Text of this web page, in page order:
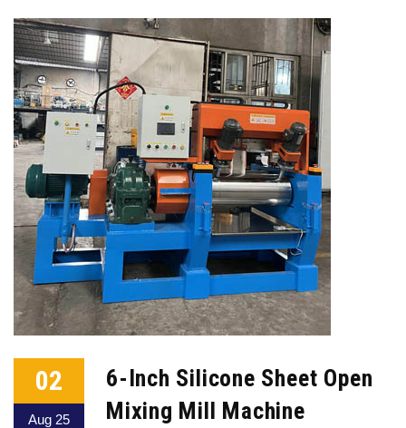
02
Aug 25
6-Inch Silicone Sheet Open
Mixing Mill Machine